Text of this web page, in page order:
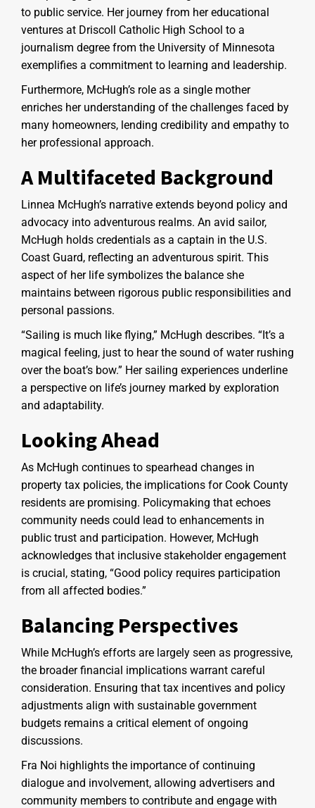
to public service. Her journey from her educational
ventures at Driscoll Catholic High School to a
journalism degree from the University of Minnesota
exemplifies a commitment to learning and leadership.
Furthermore, McHugh’s role as a single mother
enriches her understanding of the challenges faced by
many homeowners, lending credibility and empathy to
her professional approach.
A Multifaceted Background
Linnea McHugh’s narrative extends beyond policy and
advocacy into adventurous realms. An avid sailor,
McHugh holds credentials as a captain in the U.S.
Coast Guard, reflecting an adventurous spirit. This
aspect of her life symbolizes the balance she
maintains between rigorous public responsibilities and
personal passions.
“Sailing is much like flying,” McHugh describes. “It’s a
magical feeling, just to hear the sound of water rushing
over the boat’s bow.” Her sailing experiences underline
a perspective on life’s journey marked by exploration
and adaptability.
Looking Ahead
As McHugh continues to spearhead changes in
property tax policies, the implications for Cook County
residents are promising. Policymaking that echoes
community needs could lead to enhancements in
public trust and participation. However, McHugh
acknowledges that inclusive stakeholder engagement
is crucial, stating, “Good policy requires participation
from all affected bodies.”
Balancing Perspectives
While McHugh’s efforts are largely seen as progressive,
the broader financial implications warrant careful
consideration. Ensuring that tax incentives and policy
adjustments align with sustainable government
budgets remains a critical element of ongoing
discussions.
Fra Noi highlights the importance of continuing
dialogue and involvement, allowing advertisers and
community members to contribute and engage with